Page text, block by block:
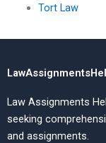
Tort Law
Law Assignments
seeking
and assignments.